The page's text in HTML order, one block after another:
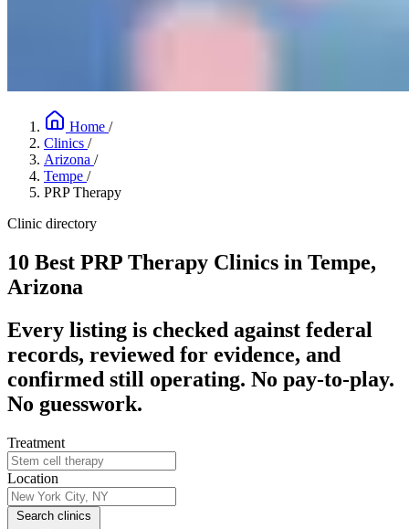
Home /
Clinics /
Arizona /
Tempe /
PRP Therapy
Clinic directory
10 Best PRP Therapy Clinics in Tempe,
Arizona
Every listing is checked against federal
records, reviewed for evidence, and
confirmed still operating. No pay-to-play.
No guesswork.
Treatment
Location
Search clinics